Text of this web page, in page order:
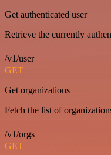
Get authenticated user
Retrieve the currently
/v1/user
GET
Get organizations
Fetch the list of
/v1/orgs
GET